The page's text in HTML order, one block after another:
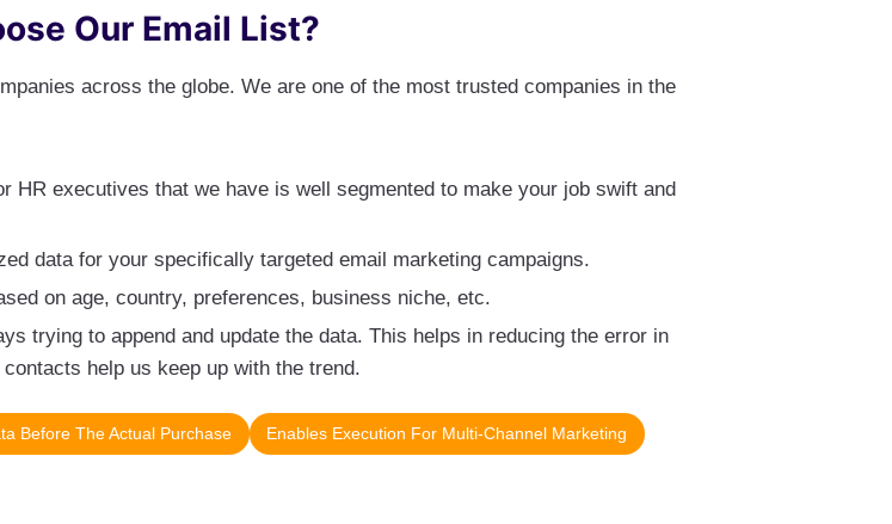
Our Email List?
across the globe. We are one of the most trusted companies in the
HR executives that we have is well segmented to make your job swift and
data for your specifically targeted email marketing campaigns.
on age, country, preferences, business niche, etc.
trying to append and update the data. This helps in reducing the error in
help us keep up with the trend.
Before The Actual Purchase Enables Execution For Multi-Channel Marketing